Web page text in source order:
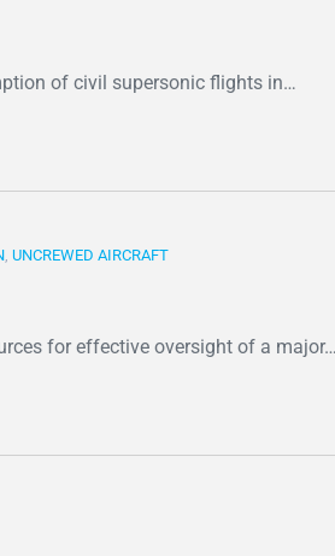
of civil supersonic flights in…
,UNCREWED AIRCRAFT
for effective oversight of a major…